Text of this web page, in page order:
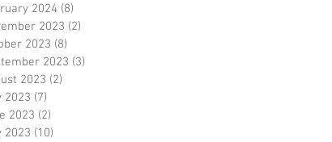
2024 (8)
2023 (2)
2023 (8)
2023 (3)
2023 (2)
2023 (7)
2023 (2)
2023 (10)